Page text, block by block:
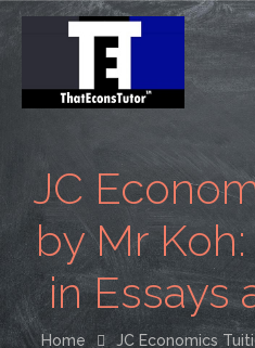
JC
by Mr Koh:
in Essays
Home
JC Economics